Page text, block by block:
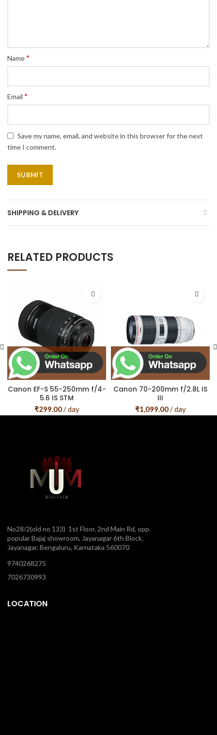
Name*
Email *
Save my name, email, and website in this browser for the next
time I comment.
SHIPPING & DELIVERY
RELATED PRODUCTS
Canon EF-S 55-250mm f/4-
5.6 IS STM
₹299.00/ day
Canon 70-200mm f/2.8L IS
III
₹1,099.00/ day
No28/2(old no 133) 1st Floor, 2nd Main Rd, opp.
popular Bajaj showroom, Jayanagar 6th Block,
Jayanagar, Bengaluru, Karnataka 560070
9740268275
7026730993
LOCATION